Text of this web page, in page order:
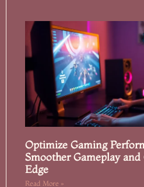
Optimize Gaming
Smoother Gameplay
Edge
Read More »